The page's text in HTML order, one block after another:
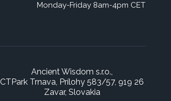
Monday-Friday 8am-4pm CET
Ancient Wisdom s.r.o.,
CTPark Trnava, Prílohy 583/57, 919 26
Zavar, Slovakia